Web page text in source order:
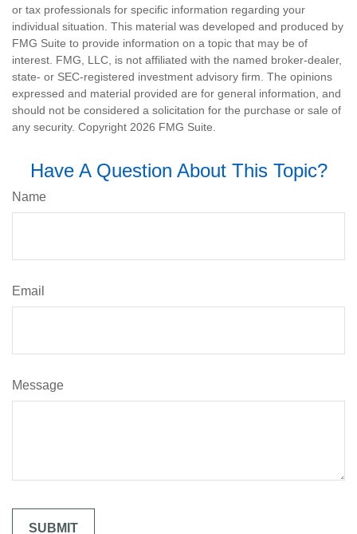
or tax professionals for specific information regarding your
individual situation. This material was developed and produced by
FMG Suite to provide information on a topic that may be of
interest. FMG, LLC, is not affiliated with the named broker-dealer,
state- or SEC-registered investment advisory firm. The opinions
expressed and material provided are for general information, and
should not be considered a solicitation for the purchase or sale of
any security. Copyright 2026 FMG Suite.
Have A Question About This Topic?
Name
Email
Message